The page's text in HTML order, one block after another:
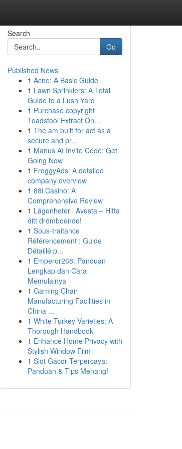
Search
Go
Published News
1 Acne: A Basic Guide
1 Lawn Sprinklers: A Total
Guide to a Lush Yard
1 Purchase copyright
Toadstool Extract On...
1 The am built for act as a
secure and pr...
1 Manus AI Invite Code: Get
Going Now
1 FroggyAds: A detailed
company overview
1 88i Casino: A
Comprehensive Review
1 Lägenheter i Avesta – Hitta
ditt drömboende!
1 Sous-traitance
Référencement : Guide
Détaillé p...
1 Emperor268: Panduan
Lengkap dan Cara
Memulainya
1 Gaming Chair
Manufacturing Facilities in
China ...
1 White Turkey Varieties: A
Thorough Handbook
1 Enhance Home Privacy with
Stylish Window Film
1 Slot Gacor Terpercaya:
Panduan & Tips Menang!